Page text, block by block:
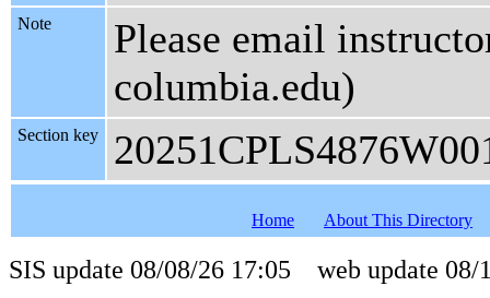
Note
Please email
columbia.edu)
Section key
Home About This Directory
SIS update 08/08/26 17:05 web update 08/